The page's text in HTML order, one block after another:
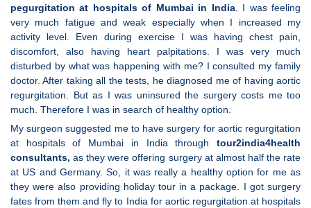
pegurgitation at hospitals of Mumbai in India. I was feeling
very much fatigue and weak especially when I increased my
activity level. Even during exercise I was having chest pain,
discomfort, also having heart palpitations. I was very much
disturbed by what was happening with me? I consulted my family
doctor. After taking all the tests, he diagnosed me of having aortic
regurgitation. But as I was uninsured the surgery costs me too
much. Therefore I was in search of healthy option.
My surgeon suggested me to have surgery for aortic regurgitation
at hospitals of Mumbai in India through tour2india4health
consultants, as they were offering surgery at almost half the rate
at US and Germany. So, it was really a healthy option for me as
they were also providing holiday tour in a package. I got surgery
fates from them and fly to India for aortic regurgitation at hospitals